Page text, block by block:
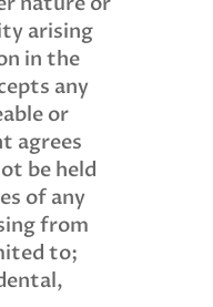
arising
in the
any
or
agrees
be held
of any
from
to;